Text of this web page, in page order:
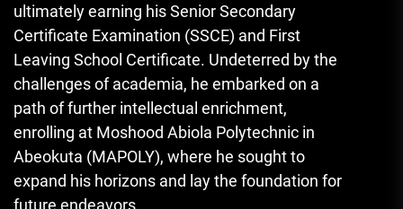
ultimately earning his Senior Secondary
Certificate Examination (SSCE) and First
Leaving School Certificate. Undeterred by the
challenges of academia, he embarked on a
path of further intellectual enrichment,
enrolling at Moshood Abiola Polytechnic in
Abeokuta (MAPOLY), where he sought to
expand his horizons and lay the foundation for
future endeavors.